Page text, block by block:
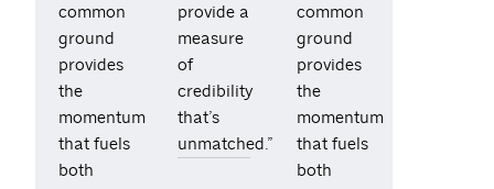
common
ground
provides
the
momentum
that fuels
both
provide a
measure
of
credibility
that’s
unmatched.”
common
ground
provides
the
momentum
that fuels
both